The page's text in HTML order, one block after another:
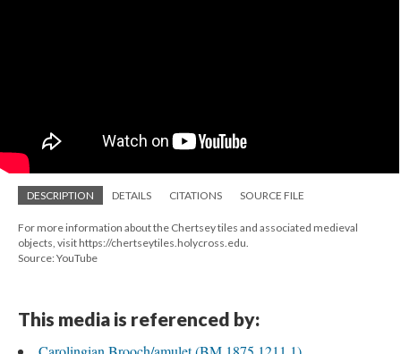
DESCRIPTION DETAILS CITATIONS SOURCE FILE
For more information about the Chertsey tiles and associated medieval
objects, visit https://chertseytiles.holycross.edu.
Source: YouTube
This media is referenced by: